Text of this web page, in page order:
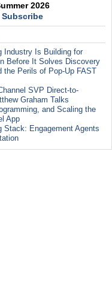
2026
Subscribe
Industry Is Building for
Before It Solves Discovery
the Perils of Pop-Up FAST
SVP Direct-to-
Graham Talks
and Scaling the
App
Stack: Engagement Agents